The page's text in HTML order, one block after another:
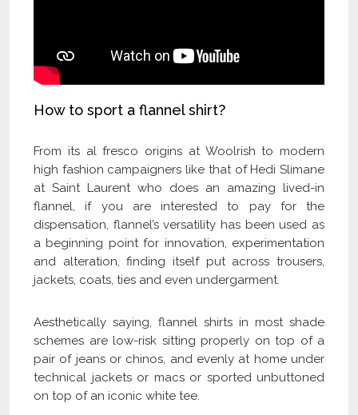
How to sport a flannel shirt?
From its al fresco origins at Woolrish to modern
high fashion campaigners like that of Hedi Slimane
at Saint Laurent who does an amazing lived-in
flannel, if you are interested to pay for the
dispensation, flannel’s versatility has been used as
a beginning point for innovation, experimentation
and alteration, finding itself put across trousers,
jackets, coats, ties and even undergarment.
Aesthetically saying, flannel shirts in most shade
schemes are low-risk sitting properly on top of a
pair of jeans or chinos, and evenly at home under
technical jackets or macs or sported unbuttoned
on top of an iconic white tee.